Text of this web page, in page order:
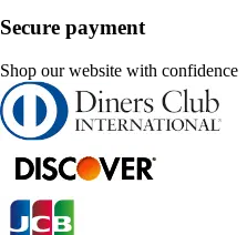
Secure payment
Shop our website with confidence